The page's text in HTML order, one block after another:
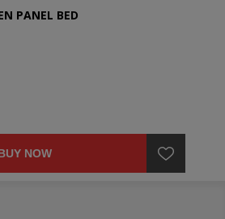
PANEL BED
NOW